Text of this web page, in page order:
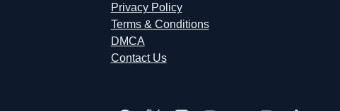
Privacy Policy
Terms & Conditions
DMCA
Contact Us